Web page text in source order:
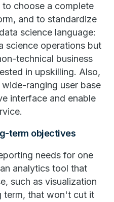
choose a complete
and to standardize
science language:
science operations but
technical business
in upskilling. Also,
ranging user base
interface and enable
term objectives
needs for one
analytics tool that
such as visualization
term, that won't cut it